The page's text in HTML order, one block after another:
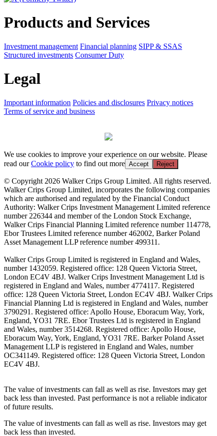
Products and Services
Investment management Financial planning SIPP & SSAS
Structured investments Consumer Duty
Legal
Important information Policies and disclosures Privacy notices
Terms of service and business
We use cookies to improve your experience on our website. Please
read ourCookie policy to find out more Accept Reject
© Copyright 2026 Walker Crips Group Limited. All rights reserved.
Walker Crips Group Limited, incorporates the following companies
which are authorised and regulated by the Financial Conduct
Authority: Walker Crips Investment Management Limited reference
number 226344 and member of the London Stock Exchange,
Walker Crips Financial Planning Limited reference number 114778,
Ebor Trustees Limited reference number 462002, Barker Poland
Asset Management LLP reference number 499311.
Walker Crips Group Limited is registered in England and Wales,
number 1432059. Registered office: 128 Queen Victoria Street,
London EC4V 4BJ. Walker Crips Investment Management Ltd is
registered in England and Wales, number 4774117. Registered
office: 128 Queen Victoria Street, London EC4V 4BJ. Walker Crips
Financial Planning Ltd is registered in England and Wales, number
3790291. Registered office: Apollo House, Eboracum Way, York,
England, YO31 7RE. Ebor Trustees Ltd is registered in England
and Wales, number 3514268. Registered office: Apollo House,
Eboracum Way, York, England, YO31 7RE. Barker Poland Asset
Management LLP is registered in England and Wales, number
OC341149. Registered office: 128 Queen Victoria Street, London
EC4V 4BJ.
The value of investments can fall as well as rise. Investors may get
back less than invested. Past performance is not a reliable indicator
of future results.
The value of investments can fall as well as rise. Investors may get
back less than invested.